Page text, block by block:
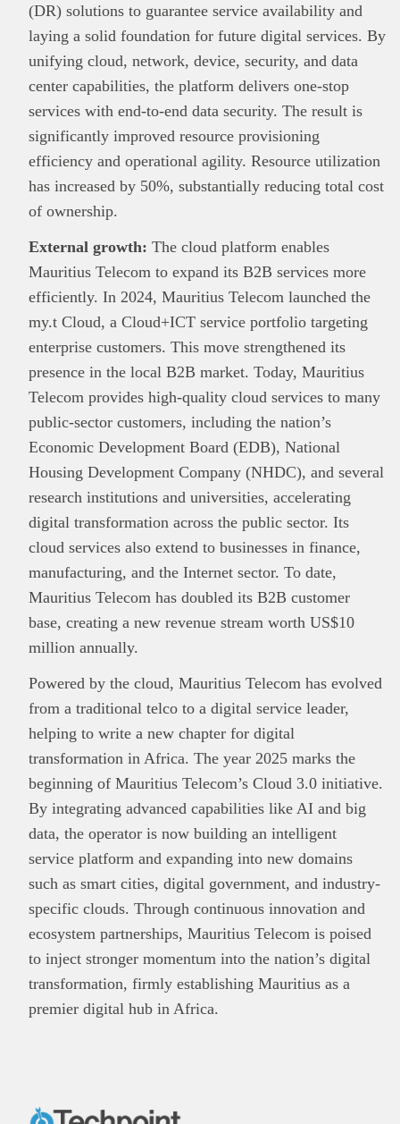
(DR) solutions to guarantee service availability and
laying a solid foundation for future digital services. By
unifying cloud, network, device, security, and data
center capabilities, the platform delivers one-stop
services with end-to-end data security. The result is
significantly improved resource provisioning
efficiency and operational agility. Resource utilization
has increased by 50%, substantially reducing total cost
of ownership.
External growth: The cloud platform enables
Mauritius Telecom to expand its B2B services more
efficiently. In 2024, Mauritius Telecom launched the
my.t Cloud, a Cloud+ICT service portfolio targeting
enterprise customers. This move strengthened its
presence in the local B2B market. Today, Mauritius
Telecom provides high-quality cloud services to many
public-sector customers, including the nation’s
Economic Development Board (EDB), National
Housing Development Company (NHDC), and several
research institutions and universities, accelerating
digital transformation across the public sector. Its
cloud services also extend to businesses in finance,
manufacturing, and the Internet sector. To date,
Mauritius Telecom has doubled its B2B customer
base, creating a new revenue stream worth US$10
million annually.
Powered by the cloud, Mauritius Telecom has evolved
from a traditional telco to a digital service leader,
helping to write a new chapter for digital
transformation in Africa. The year 2025 marks the
beginning of Mauritius Telecom’s Cloud 3.0 initiative.
By integrating advanced capabilities like AI and big
data, the operator is now building an intelligent
service platform and expanding into new domains
such as smart cities, digital government, and industry-
specific clouds. Through continuous innovation and
ecosystem partnerships, Mauritius Telecom is poised
to inject stronger momentum into the nation’s digital
transformation, firmly establishing Mauritius as a
premier digital hub in Africa.